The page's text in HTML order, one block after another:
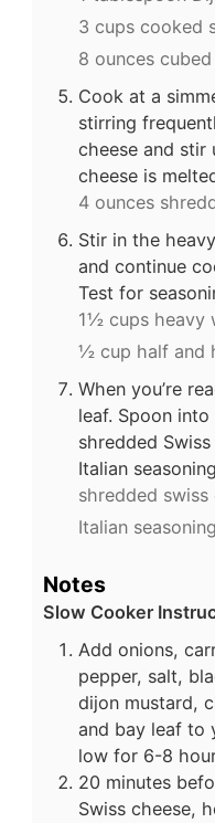
3 cups cooked
8 ounces cubed
Cook at a
stirring
cheese and stir
cheese is
4 ounces
Stir in the
and continue
Test for
1½ cups heavy
½ cup half and
When you’re
leaf. Spoon
shredded
Italian
shredded swiss
Italian seasoning
Notes
Slow Cooker
Add onions,
pepper, salt,
dijon mustard,
and bay leaf to
low for 6-8
20 minutes
Swiss cheese,